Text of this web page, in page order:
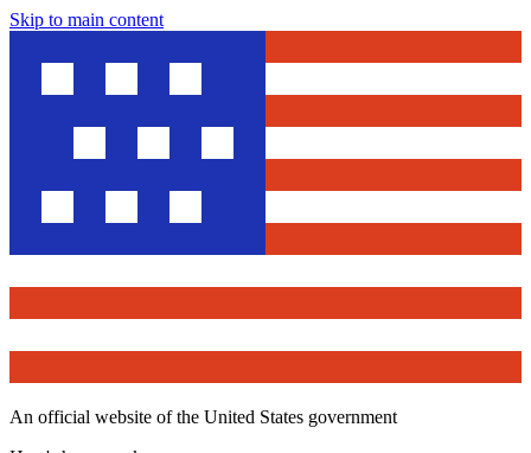
Skip to main content
An official website of the United States government